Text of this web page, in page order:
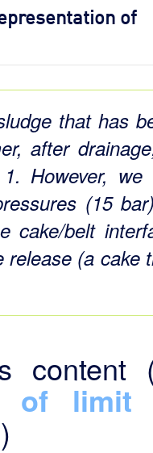
of
that has
after
However, we
(15
cake/belt
release (a cake
content
of limit
)